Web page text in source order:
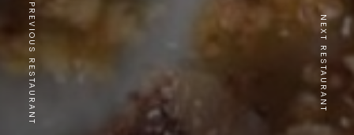
PREVIOUS RESTAURANT NEXT RESTAURANT